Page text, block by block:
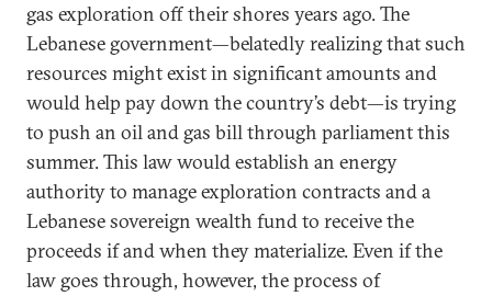
gas exploration off their shores years ago. The
Lebanese government—belatedly realizing that such
resources might exist in significant amounts and
would help pay down the country’s debt—is trying
to push an oil and gas bill through parliament this
summer. This law would establish an energy
authority to manage exploration contracts and a
Lebanese sovereign wealth fund to receive the
proceeds if and when they materialize. Even if the
law goes through, however, the process of